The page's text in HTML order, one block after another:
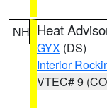
NH Heat
GYX (DS)
Interior
VTEC# 9